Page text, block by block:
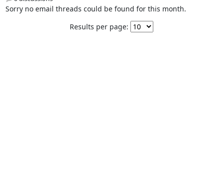
Sorry no email threads could be found for this month.
Results per page: